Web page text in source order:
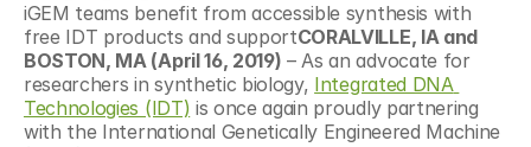
iGEM teams benefit from accessible synthesis with
free IDT products and supportCORALVILLE, IA and
BOSTON, MA (April 16, 2019) – As an advocate for
researchers in synthetic biology, Integrated DNA
Technologies (IDT) is once again proudly partnering
with the International Genetically Engineered Machine